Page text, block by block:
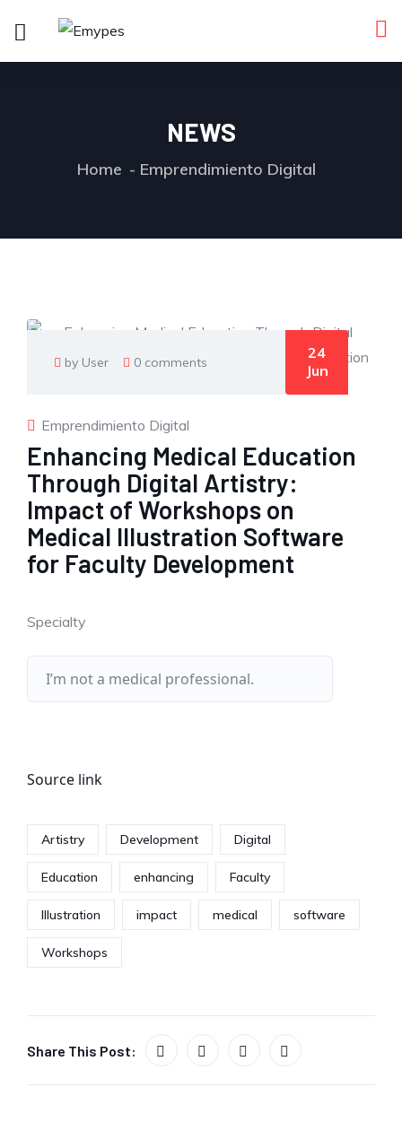
NEWS
Home Emprendimiento Digital
by User 0 comments
24
Jun
Emprendimiento Digital
Enhancing Medical Education
Through Digital Artistry:
Impact of Workshops on
Medical Illustration Software
for Faculty Development
Specialty
Source link
Artistry Development Digital
Education enhancing Faculty
Illustration impact medical software
Workshops
Share This Post: